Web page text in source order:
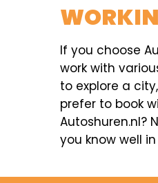
If you choose
work with
to explore a
prefer to book
Autoshuren.nl?
you know well